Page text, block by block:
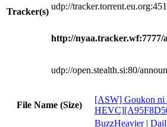
Tracker(s)
udp://
http://nyaa.tracker.wf:7777/
udp://open.stealth.si:80/
File Name (Size)
[ASW] Goukon ni
BuzzHeavier|